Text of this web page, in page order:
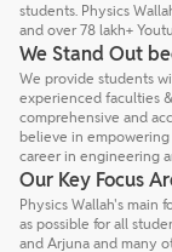
students. Physics
and over 78 lakh+
We Stand Out
We provide students
experienced faculties
comprehensive and
believe in
career in engineering
Our Key Focus
Physics Wallah's main
as possible for all
and Arjuna and many